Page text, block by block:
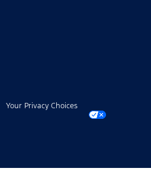
Your Privacy Choices